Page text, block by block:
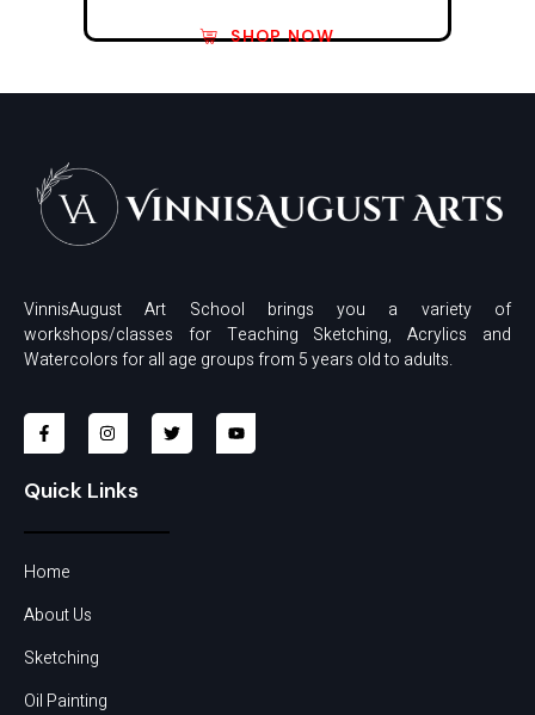
SHOP NOW
VinnisAugust Art School brings you a variety of
workshops/classes for Teaching Sketching, Acrylics and
Watercolors for all age groups from 5 years old to adults.
Quick Links
Home
About Us
Sketching
Oil Painting